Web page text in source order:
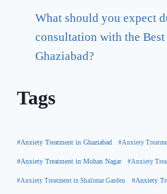
What should you expect
consultation with the
Ghaziabad?
Tags
#Anxiety Treatment in Ghaziabad #Anxiety
#Anxiety Treatment in Mohan Nagar #Anxiety
#Anxiety Treatment in Shalimar Garden #Anxiety